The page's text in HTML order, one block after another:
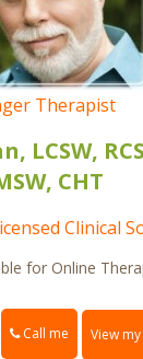
Therapist
LCSW,
CHT
Clinical
for Online
Call me View